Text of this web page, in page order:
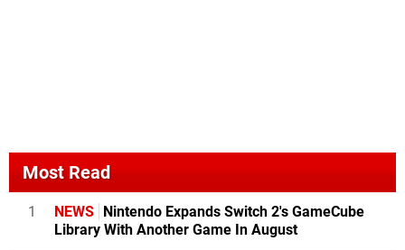
Most Read
1 NEWS Nintendo Expands Switch 2's GameCube
Library With Another Game In August